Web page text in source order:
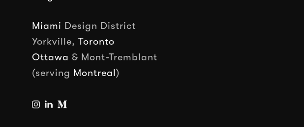
Miami Design District
Yorkville, Toronto
Ottawa & Mont-Tremblant
(serving Montreal)